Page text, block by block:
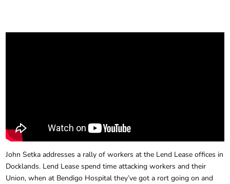
John Setka addresses a rally of workers at the Lend Lease offices in
Docklands. Lend Lease spend time attacking workers and their
Union, when at Bendigo Hospital they’ve got a rort going on and